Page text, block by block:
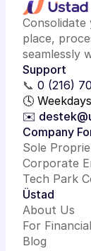
place,
seamlessly
Support
📞 0 (216)
🕓
✉️
Company
Sole
Corporate
Tech Park
Üstad
About Us
For
Blog